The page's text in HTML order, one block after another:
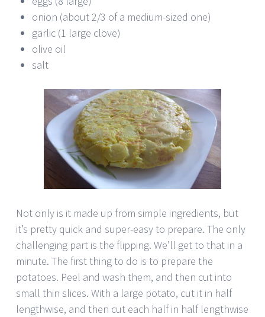
onion (about 2/3 of a medium-sized one)
garlic (1 large clove)
olive oil
salt
Not only is it made up from simple ingredients, but
it’s pretty quick and super-easy to prepare. The only
challenging part is the flipping. We’ll get to that in a
minute. The first thing to do is to prepare the
potatoes. Peel and wash them, and then cut into
small thin slices. With a large potato, cut it in half
lengthwise, and then cut each half in half lengthwise